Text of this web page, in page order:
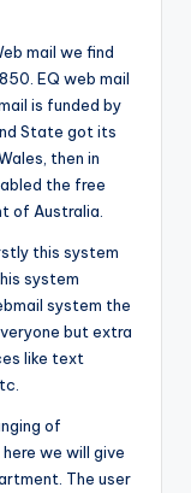
mail we find
EQ web mail
is funded by
State got its
then in
the free
of Australia.
this system
system
system the
but extra
like text
of
we will give
The user